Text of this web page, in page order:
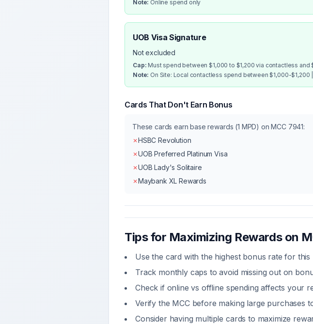
Note: Online spend only
UOB Visa Signature
Not excluded
Cap: Must spend between $1,000 to $1,200 via contactless and
Note: On Site: Local contactless spend between $1,000-$1,200
Cards That Don't Earn Bonus
These cards earn base rewards (1 MPD) on MCC 7941:
✗HSBC Revolution
✗UOB Preferred Platinum Visa
✗UOB Lady's Solitaire
✗Maybank XL Rewards
Tips for Maximizing Rewards on
Use the card with the highest bonus rate for this
Track monthly caps to avoid missing out on
Check if online vs offline spending affects your
Verify the MCC before making large purchases
Consider having multiple cards to maximize